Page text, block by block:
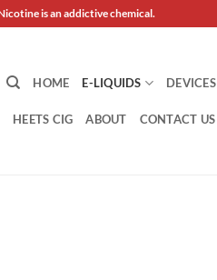
is an addictive chemical.
HOME E-LIQUIDS DEVICES
HEETS CIG ABOUT CONTACT US